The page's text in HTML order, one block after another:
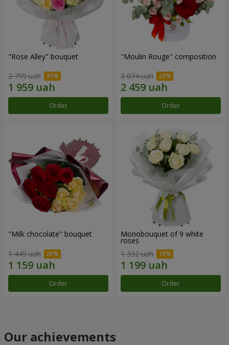
"Rose Alley" bouquet
2 799 uah
Order
"Moulin Rouge" composition
3 074 uah
Order
"Milk chocolate" bouquet
1 449 uah
Order
Monobouquet of 9 white
roses
1 332 uah
Order
Our achievements